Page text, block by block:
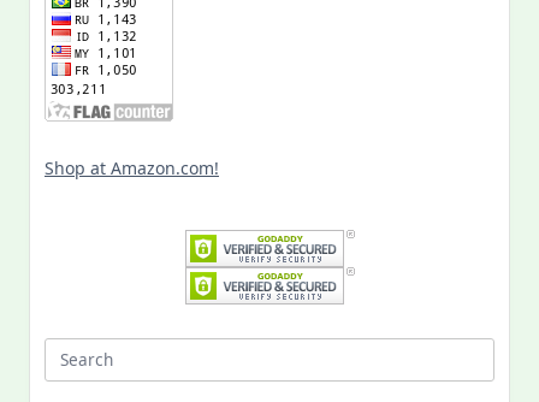
Shop at Amazon.com!
Search
for: